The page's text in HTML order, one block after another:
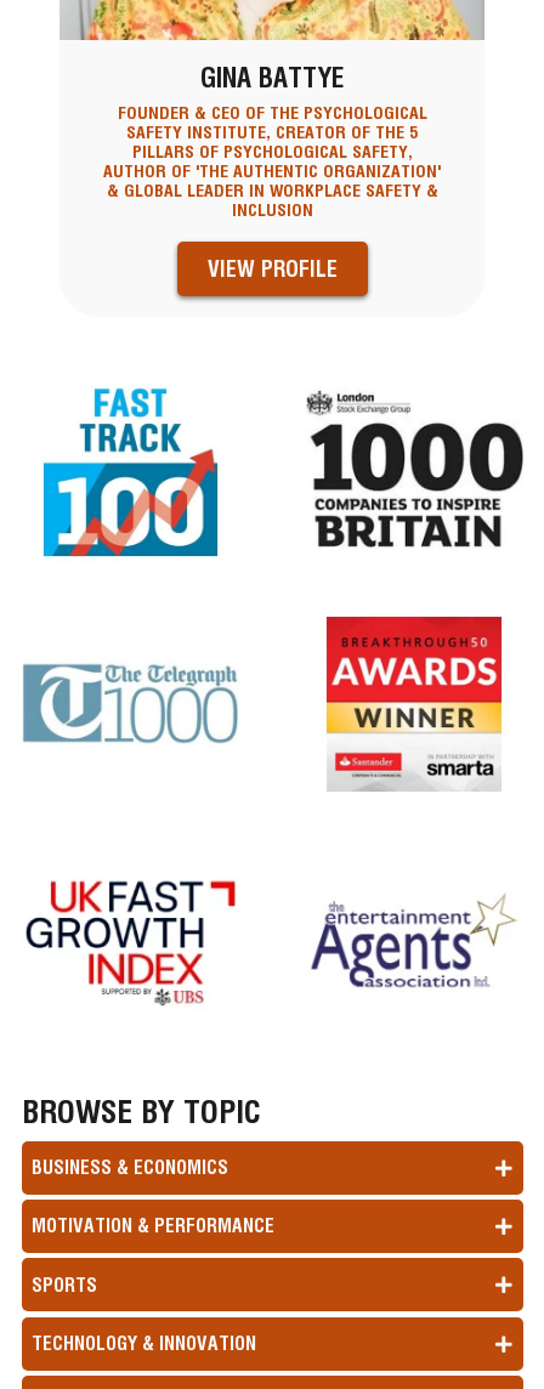
GINA BATTYE
FOUNDER & CEO OF THE PSYCHOLOGICAL
SAFETY INSTITUTE, CREATOR OF THE 5
PILLARS OF PSYCHOLOGICAL SAFETY,
AUTHOR OF 'THE AUTHENTIC ORGANIZATION'
& GLOBAL LEADER IN WORKPLACE SAFETY &
INCLUSION
VIEW PROFILE
BROWSE BY TOPIC
BUSINESS & ECONOMICS
MOTIVATION & PERFORMANCE
SPORTS
TECHNOLOGY & INNOVATION